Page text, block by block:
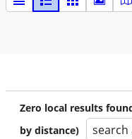
Zero local results
by distance)
search